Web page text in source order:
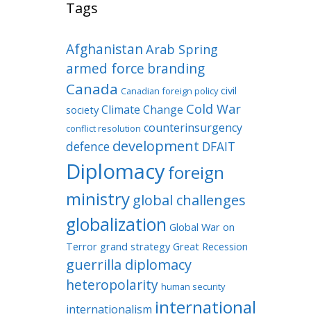
Tags
Afghanistan Arab Spring
armed force branding
Canada Canadian foreign policy civil
society Climate Change Cold War
conflict resolution counterinsurgency
defence development DFAIT
Diplomacyforeign
ministry global challenges
globalization Global War on
Terror grand strategy Great Recession
guerrilla diplomacy
heteropolarity human security
internationalism international